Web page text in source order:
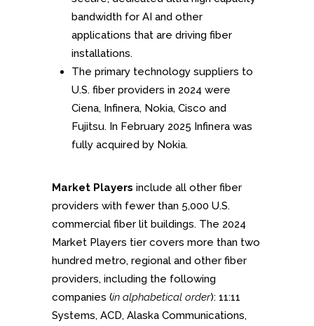
bandwidth for AI and other
applications that are driving fiber
installations.
The primary technology suppliers to
U.S. fiber providers in 2024 were
Ciena, Infinera, Nokia, Cisco and
Fujitsu. In February 2025 Infinera was
fully acquired by Nokia.
Market Players include all other fiber
providers with fewer than 5,000 U.S.
commercial fiber lit buildings. The 2024
Market Players tier covers more than two
hundred metro, regional and other fiber
providers, including the following
companies (in alphabetical order): 11:11
Systems, ACD, Alaska Communications,